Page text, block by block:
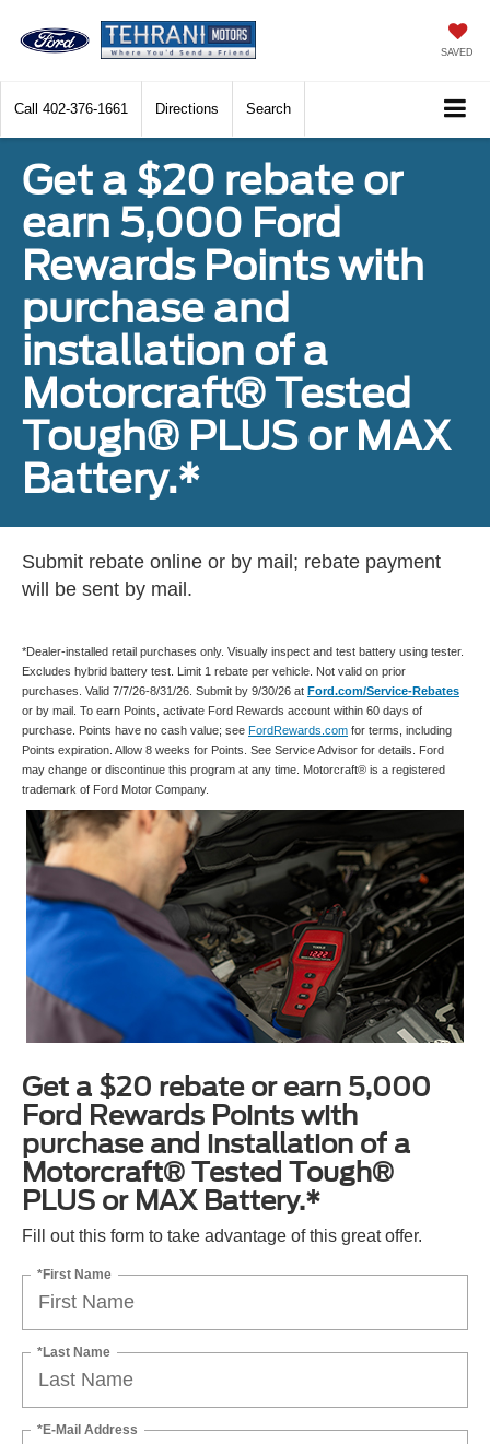
SAVED
Call 402-376-1661 Directions Search
Get a $20 rebate or
earn 5,000 Ford
Rewards Points with
purchase and
installation of a
Motorcraft® Tested
Tough® PLUS or MAX
Battery.*
Submit rebate online or by mail; rebate payment
will be sent by mail.
*Dealer-installed retail purchases only. Visually inspect and test battery using tester.
Excludes hybrid battery test. Limit 1 rebate per vehicle. Not valid on prior
purchases. Valid 7/7/26-8/31/26. Submit by 9/30/26 at Ford.com/Service-Rebates
or by mail. To earn Points, activate Ford Rewards account within 60 days of
purchase. Points have no cash value; see FordRewards.com for terms, including
Points expiration. Allow 8 weeks for Points. See Service Advisor for details. Ford
may change or discontinue this program at any time. Motorcraft® is a registered
trademark of Ford Motor Company.
Get a $20 rebate or earn 5,000
Ford Rewards Points with
purchase and installation of a
Motorcraft® Tested Tough®
PLUS or MAX Battery.*
Fill out this form to take advantage of this great offer.
*First Name
*Last Name
*E-Mail Address